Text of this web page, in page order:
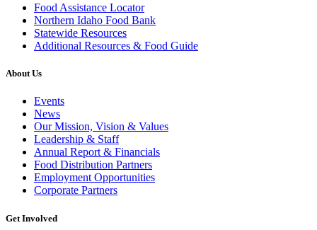
Food Assistance Locator
Northern Idaho Food Bank
Statewide Resources
Additional Resources & Food Guide
About Us
Events
News
Our Mission, Vision & Values
Leadership & Staff
Annual Report & Financials
Food Distribution Partners
Employment Opportunities
Corporate Partners
Get Involved